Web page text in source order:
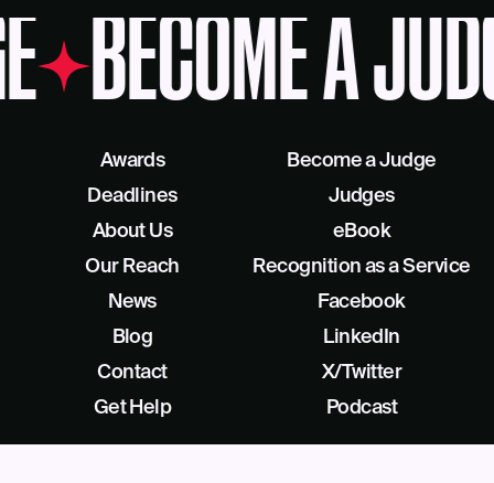
BECOME A
Awards
Deadlines
About Us
Our Reach
Become a Judge
Judges
eBook
Recognition as a Service
News
Blog
Contact
Get Help
Facebook
LinkedIn
X/Twitter
Podcast